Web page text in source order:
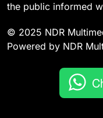
the public informed
© 2025 NDR
Powered by NDR